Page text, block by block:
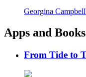
Georgina
Apps and Books
From Tide to